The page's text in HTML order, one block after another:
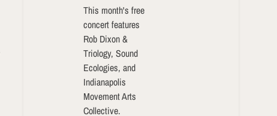
This month's free
concert features
Rob Dixon &
Triology, Sound
Ecologies, and
Indianapolis
Movement Arts
Collective.